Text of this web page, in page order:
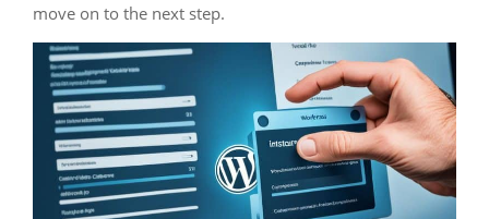
move on to the next step.